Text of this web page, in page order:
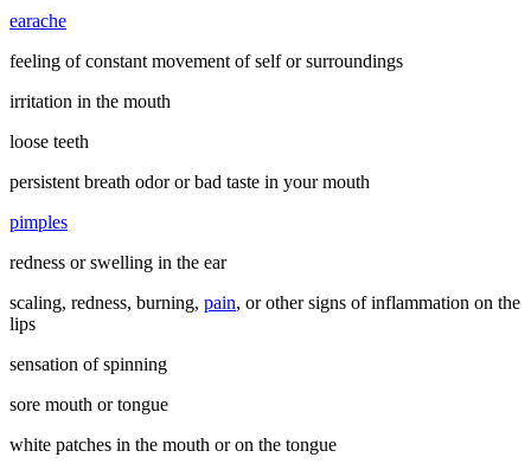
earache
feeling of constant movement of self or surroundings
irritation in the mouth
loose teeth
persistent breath odor or bad taste in your mouth
pimples
redness or swelling in the ear
scaling, redness, burning, pain, or other signs of inflammation on the
lips
sensation of spinning
sore mouth or tongue
white patches in the mouth or on the tongue